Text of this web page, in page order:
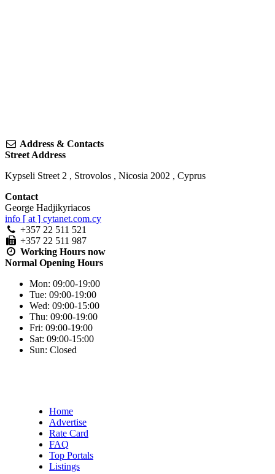
Address & Contacts
Street Address
Kypseli Street 2 , Strovolos , Nicosia 2002 , Cyprus
Contact
George Hadjikyriacos
info [ at ] cytanet.com.cy
+357 22 511 521
+357 22 511 987
Working Hours now
Normal Opening Hours
Mon: 09:00-19:00
Tue: 09:00-19:00
Wed: 09:00-15:00
Thu: 09:00-19:00
Fri: 09:00-19:00
Sat: 09:00-15:00
Sun: Closed
Home
Advertise
Rate Card
FAQ
Top Portals
Listings